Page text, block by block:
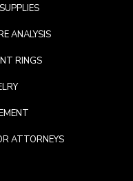
ANALYSIS
RINGS
ATTORNEYS